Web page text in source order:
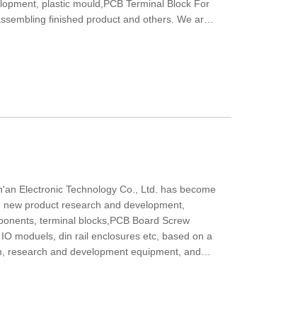
plastic mould,PCB Terminal Block For
finished product and others. We are
years and new products workers have made,
demands. Taking "Quality first, the user
Electronic Technology Co., Ltd. has become
product research and development,
terminal blocks,PCB Board Screw
moduels, din rail enclosures etc, based on a
research and development equipment, and
glad to work together with you and finally bring